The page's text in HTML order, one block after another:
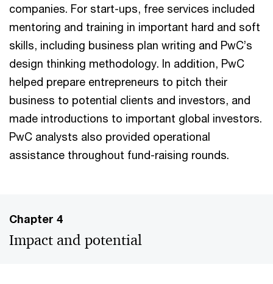
companies. For start-ups, free services included
mentoring and training in important hard and soft
skills, including business plan writing and PwC’s
design thinking methodology. In addition, PwC
helped prepare entrepreneurs to pitch their
business to potential clients and investors, and
made introductions to important global investors.
PwC analysts also provided operational
assistance throughout fund-raising rounds.
Chapter 4
Impact and potential